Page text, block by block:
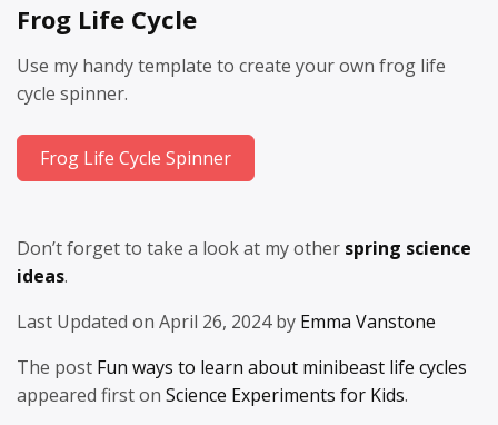
Frog Life Cycle
Use my handy template to create your own frog life
cycle spinner.
Frog Life Cycle Spinner
Don’t forget to take a look at my other spring science
ideas.
Last Updated on April 26, 2024 by Emma Vanstone
The post Fun ways to learn about minibeast life cycles
appeared first on Science Experiments for Kids.